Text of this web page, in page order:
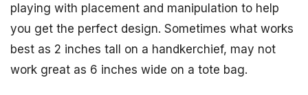
playing with placement and manipulation to help
you get the perfect design. Sometimes what works
best as 2 inches tall on a handkerchief, may not
work great as 6 inches wide on a tote bag.